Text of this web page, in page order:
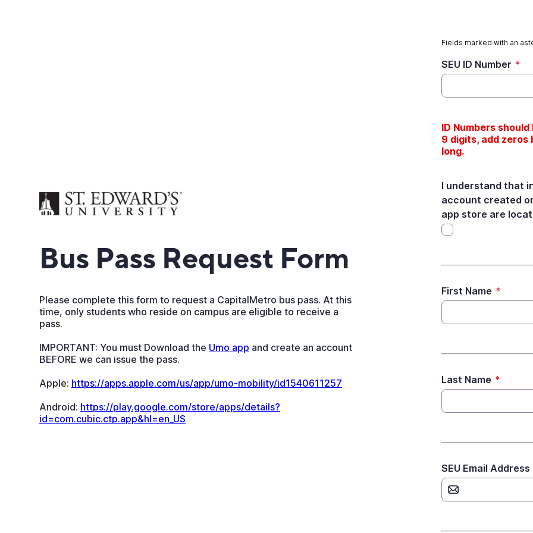
Bus Pass Request Form
Please complete this form to request a CapitalMetro bus pass. At this
time, only students who reside on campus are eligible to receive a
pass.
IMPORTANT: You must Download the Umo app and create an account
BEFORE we can issue the pass.
Apple: https://apps.apple.com/us/app/umo-mobility/id1540611257
Android: https://play.google.com/store/apps/details?
id=com.cubic.ctp.app&hl=en_US
Fields marked with an
SEU ID Number *
ID Numbers
9 digits, add
long.
I understand that
account created
app store are
First Name *
Last Name *
SEU Email Address